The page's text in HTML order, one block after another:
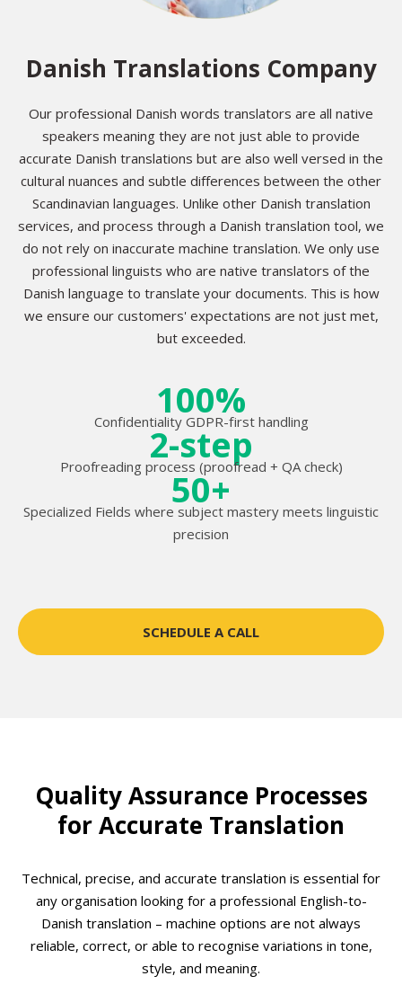
Danish Translations Company
Our professional Danish words translators are all native
speakers meaning they are not just able to provide
accurate Danish translations but are also well versed in the
cultural nuances and subtle differences between the other
Scandinavian languages. Unlike other Danish translation
services, and process through a Danish translation tool, we
do not rely on inaccurate machine translation. We only use
professional linguists who are native translators of the
Danish language to translate your documents. This is how
we ensure our customers' expectations are not just met,
but exceeded.
100%
Confidentiality GDPR-first handling
2-step
Proofreading process (proofread + QA check)
50+
Specialized Fields where subject mastery meets linguistic
precision
SCHEDULE A CALL
Quality Assurance Processes
for Accurate Translation
Technical, precise, and accurate translation is essential for
any organisation looking for a professional English-to-
Danish translation – machine options are not always
reliable, correct, or able to recognise variations in tone,
style, and meaning.